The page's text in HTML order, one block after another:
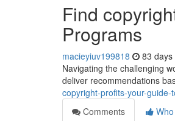
Find
Programs
macieyiuv199818 83 days
Navigating the challenging
deliver recommendations
copyright-profits-your-
Comments